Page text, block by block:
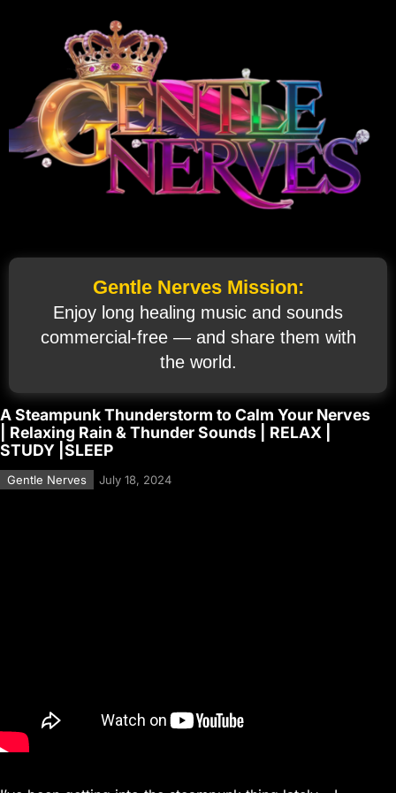
Gentle Nerves Mission:
Enjoy long healing music and sounds
commercial‑free — and share them with
the world.
A Steampunk Thunderstorm to Calm Your Nerves
| Relaxing Rain & Thunder Sounds | RELAX |
STUDY |SLEEP
Gentle Nerves July 18, 2024